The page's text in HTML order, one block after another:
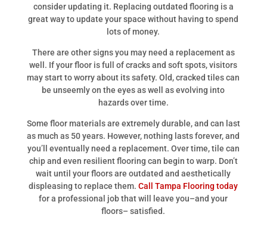
consider updating it. Replacing outdated flooring is a
great way to update your space without having to spend
lots of money.
There are other signs you may need a replacement as
well. If your floor is full of cracks and soft spots, visitors
may start to worry about its safety. Old, cracked tiles can
be unseemly on the eyes as well as evolving into
hazards over time.
Some floor materials are extremely durable, and can last
as much as 50 years. However, nothing lasts forever, and
you’ll eventually need a replacement. Over time, tile can
chip and even resilient flooring can begin to warp. Don’t
wait until your floors are outdated and aesthetically
displeasing to replace them.Call Tampa Flooring today
for a professional job that will leave you–and your
floors– satisfied.